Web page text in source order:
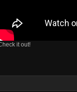
it out!